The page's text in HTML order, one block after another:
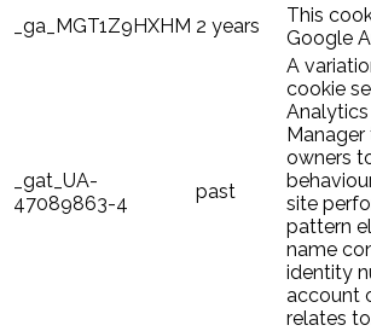
_ga_MGT1Z9HXHM 2 years
This
Google
_gat_UA-
47089863-4
past
A
cookie
owners
site
pattern
name
identity
account
relates